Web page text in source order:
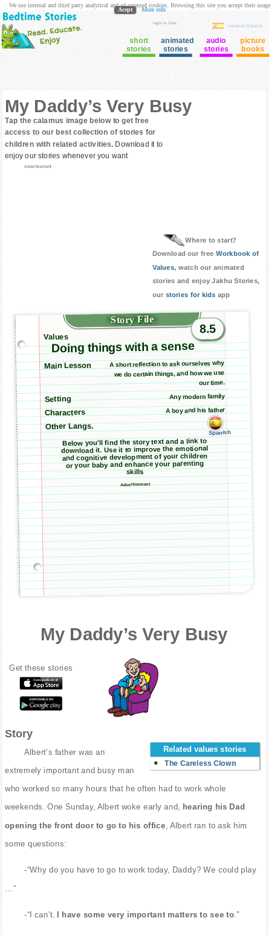
login to Club
cuento en Español
short
stories
animated
stories
audio
stories
picture
books
My Daddy’s Very Busy
Tap the calamus image below to get free
access to our best collection of stories for
children with related activities. Download it to
enjoy our stories whenever you want
Advertisement
Where to start?
Download our free Workbook of
Values, watch our animated
stories and enjoy Jakhu Stories,
our stories for kids app
Story File
8.5
Values
Doing things with a sense
Main Lesson A short reflection to ask ourselves why
we do certain things, and how we use
our time.
Setting Any modern family
Characters A boy and his father
Other Langs.
Spanish
Below you'll find the story text and a link to
download it. Use it to improve the emotional
and cognitive development of your children
or your baby and enhance your parenting
skills
Advertisement
My Daddy’s Very Busy
Get these stories
Story
Related values stories
The Careless Clown
Albert’s father was an
extremely important and busy man
who worked so many hours that he often had to work whole
weekends. One Sunday, Albert woke early and, hearing his Dad
opening the front door to go to his office , Albert ran to ask him
some questions:
-“Why do you have to go to work today, Daddy? We could play
…”
-“I can’t. I have some very important matters to see to .”
We use internal and third party analytical and ad oriented cookies. Browsing this site you accept their usage
Acept More info